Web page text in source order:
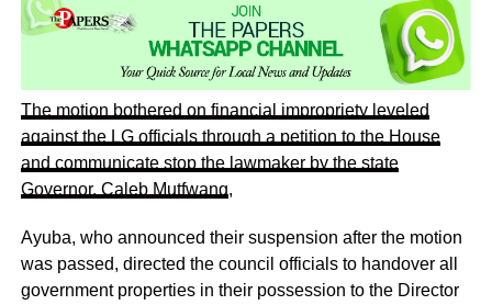
The motion bothered on financial impropriety leveled
against the LG officials through a petition to the House
and communicate stop the lawmaker by the state
Governor, Caleb Mutfwang,
Ayuba, who announced their suspension after the motion
was passed, directed the council officials to handover all
government properties in their possession to the Director